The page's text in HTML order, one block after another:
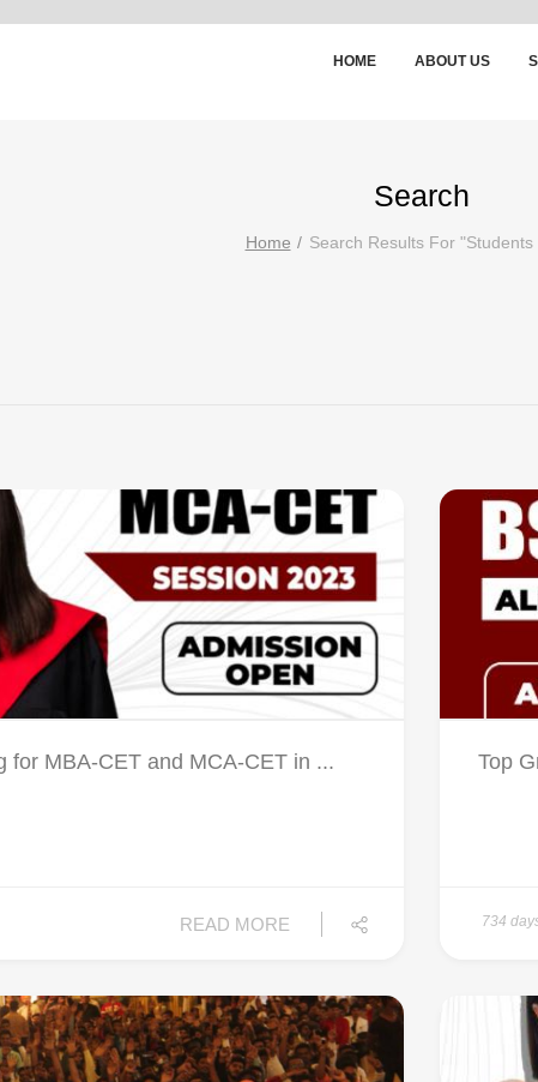
HOME ABOUT US
Search
Home Search Results For "students
for MBA-CET and MCA-CET in ...
READ MORE
Top
734